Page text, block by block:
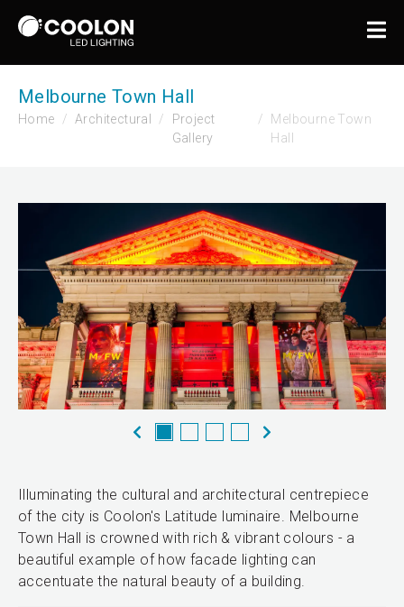
Melbourne Town Hall
Home Architectural
Project
Gallery
Melbourne Town
Hall
Illuminating the cultural and architectural centrepiece
of the city is Coolon's Latitude luminaire. Melbourne
Town Hall is crowned with rich & vibrant colours - a
beautiful example of how facade lighting can
accentuate the natural beauty of a building.